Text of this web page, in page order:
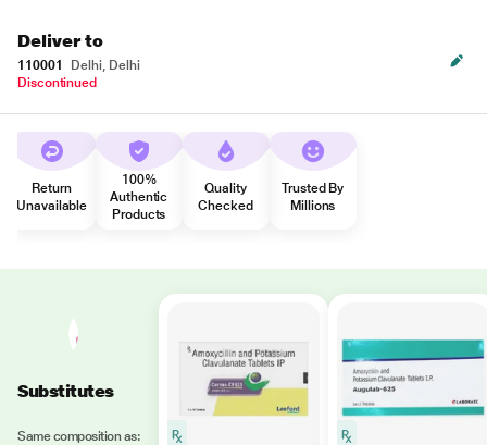
Deliver to
110001
Delhi, Delhi
Discontinued
Return
Unavailable
100%
Authentic
Products
Quality
Checked
Trusted By
Millions
Substitutes
Same composition as: